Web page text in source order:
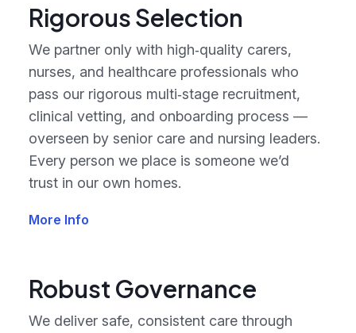
Rigorous Selection
We partner only with high‑quality carers,
nurses, and healthcare professionals who
pass our rigorous multi‑stage recruitment,
clinical vetting, and onboarding process —
overseen by senior care and nursing leaders.
Every person we place is someone we’d
trust in our own homes.
More Info
Robust Governance
We deliver safe, consistent care through